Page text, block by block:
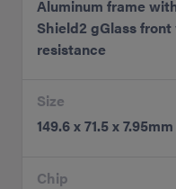
Aluminum frame
Shield2 gGlass
resistance
Size
149.6 x 71.5 x 7.95mm
Chip